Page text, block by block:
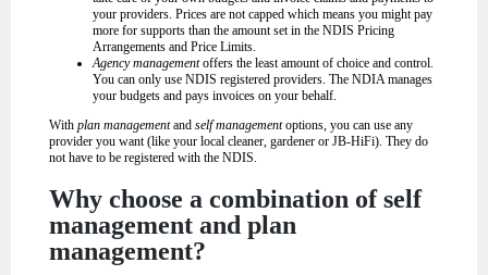
your providers. Prices are not capped which means you might pay
more for supports than the amount set in the NDIS Pricing
Arrangements and Price Limits.
Agency managementoffers the least amount of choice and control.
You can only use NDIS registered providers. The NDIA manages
your budgets and pays invoices on your behalf.
With plan managementand self managementoptions, you can use any
provider you want (like your local cleaner, gardener or JB-HiFi). They do
not have to be registered with the NDIS.
Why choose a combination of self
management and plan
management?